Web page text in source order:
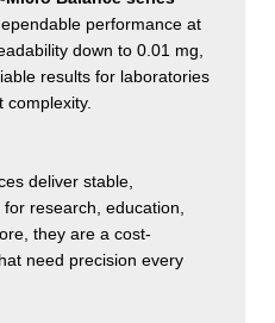
performance at
down to 0.01 mg,
results for laboratories
complexity.
deliver stable,
research, education,
they are a cost-
need precision every